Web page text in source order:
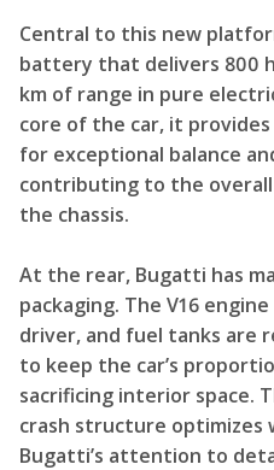
Central to this new
battery that delivers 800
km of range in pure
core of the car, it
for exceptional balance
contributing to the
the chassis.
At the rear, Bugatti has
packaging. The V16
driver, and fuel tanks are
to keep the car’s
sacrificing interior space.
crash structure optimizes
Bugatti’s attention to